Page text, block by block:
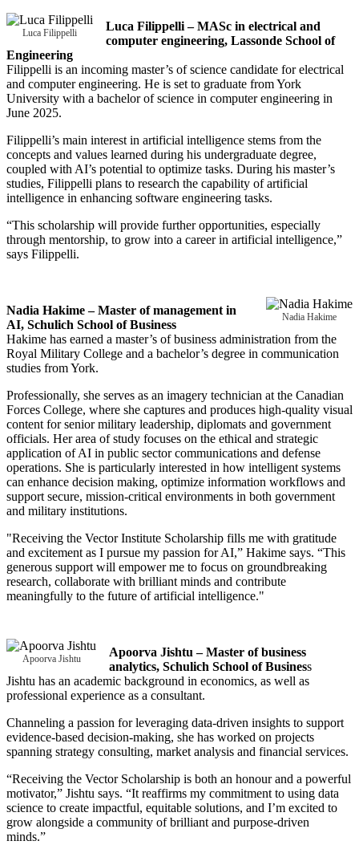
Luca Filippelli
Luca Filippelli – MASc in electrical and
computer engineering, Lassonde School of
Engineering
Filippelli is an incoming master’s of science candidate for electrical
and computer engineering. He is set to graduate from York
University with a bachelor of science in computer engineering in
June 2025.
Filippelli’s main interest in artificial intelligence stems from the
concepts and values learned during his undergraduate degree,
coupled with AI’s potential to optimize tasks. During his master’s
studies, Filippelli plans to research the capability of artificial
intelligence in enhancing software engineering tasks.
“This scholarship will provide further opportunities, especially
through mentorship, to grow into a career in artificial intelligence,”
says Filippelli.
Nadia Hakime
Nadia Hakime – Master of management in
AI, Schulich School of Business
Hakime has earned a master’s of business administration from the
Royal Military College and a bachelor’s degree in communication
studies from York.
Professionally, she serves as an imagery technician at the Canadian
Forces College, where she captures and produces high-quality visual
content for senior military leadership, diplomats and government
officials. Her area of study focuses on the ethical and strategic
application of AI in public sector communications and defense
operations. She is particularly interested in how intelligent systems
can enhance decision making, optimize information workflows and
support secure, mission-critical environments in both government
and military institutions.
"Receiving the Vector Institute Scholarship fills me with gratitude
and excitement as I pursue my passion for AI,” Hakime says. “This
generous support will empower me to focus on groundbreaking
research, collaborate with brilliant minds and contribute
meaningfully to the future of artificial intelligence."
Apoorva Jishtu
Apoorva Jishtu – Master of business
analytics, Schulich School of Business
Jishtu has an academic background in economics, as well as
professional experience as a consultant.
Channeling a passion for leveraging data-driven insights to support
evidence-based decision-making, she has worked on projects
spanning strategy consulting, market analysis and financial services.
“Receiving the Vector Scholarship is both an honour and a powerful
motivator,” Jishtu says. “It reaffirms my commitment to using data
science to create impactful, equitable solutions, and I’m excited to
grow alongside a community of brilliant and purpose-driven
minds.”